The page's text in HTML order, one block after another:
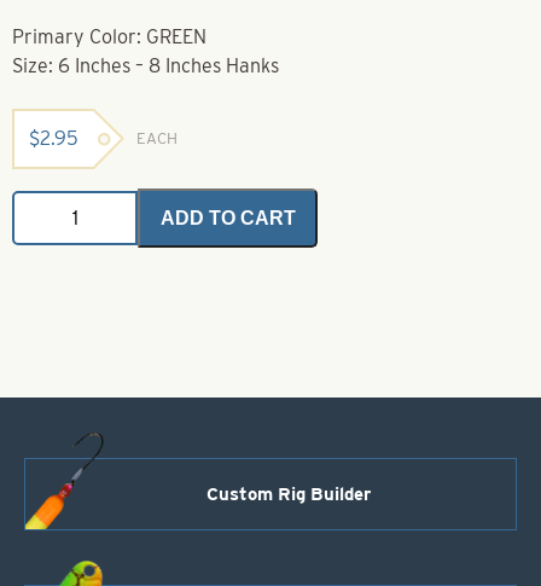
Primary Color: GREEN
Size: 6 Inches – 8 Inches Hanks
$2.95 EACH
Angel
-
ADD TO CART
Custom Rig Builder